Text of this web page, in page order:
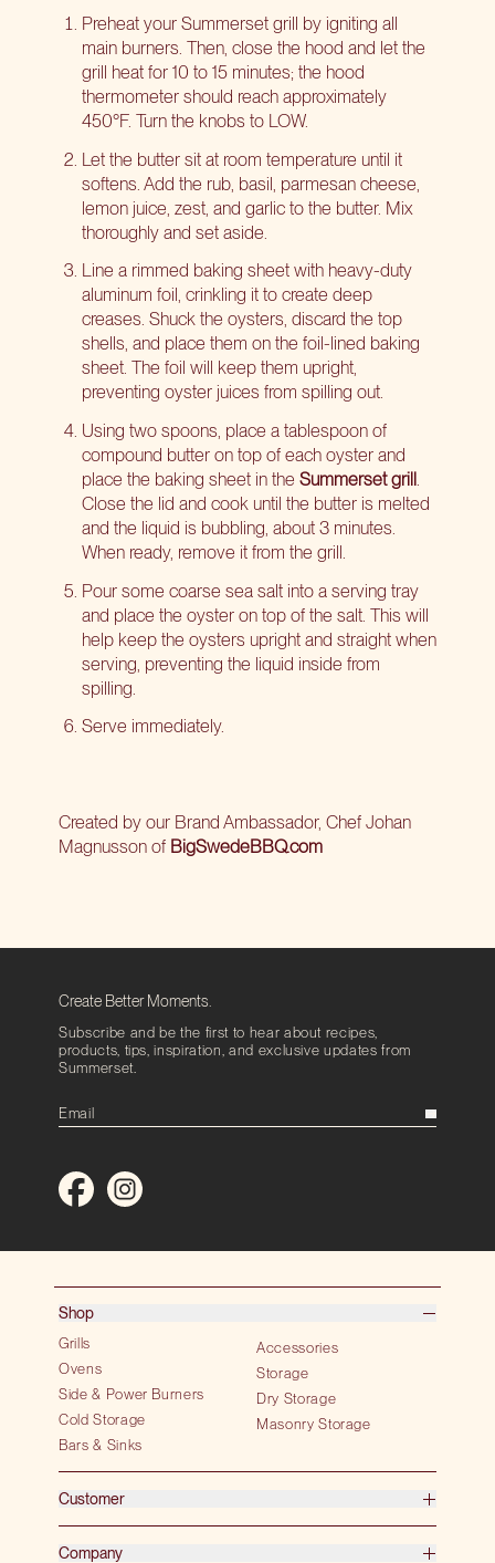
Preheat your Summerset grill by igniting all
main burners. Then, close the hood and let the
grill heat for 10 to 15 minutes; the hood
thermometer should reach approximately
450°F. Turn the knobs to LOW.
Let the butter sit at room temperature until it
softens. Add the rub, basil, parmesan cheese,
lemon juice, zest, and garlic to the butter. Mix
thoroughly and set aside.
Line a rimmed baking sheet with heavy-duty
aluminum foil, crinkling it to create deep
creases. Shuck the oysters, discard the top
shells, and place them on the foil-lined baking
sheet. The foil will keep them upright,
preventing oyster juices from spilling out.
Using two spoons, place a tablespoon of
compound butter on top of each oyster and
place the baking sheet in the Summerset grill.
Close the lid and cook until the butter is melted
and the liquid is bubbling, about 3 minutes.
When ready, remove it from the grill.
Pour some coarse sea salt into a serving tray
and place the oyster on top of the salt. This will
help keep the oysters upright and straight when
serving, preventing the liquid inside from
spilling.
Serve immediately.
Created by our Brand Ambassador, Chef Johan
Magnusson of BigSwedeBBQ.com
Create Better Moments.
Subscribe and be the first to hear about recipes,
products, tips, inspiration, and exclusive updates from
Summerset.
Shop
Grills
Ovens
Side & Power Burners
Cold Storage
Bars & Sinks
Accessories
Storage
Dry Storage
Masonry Storage
Customer
Company